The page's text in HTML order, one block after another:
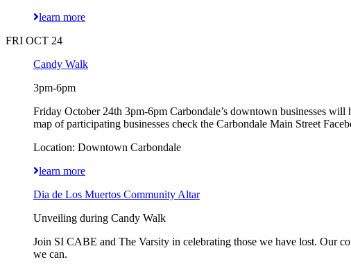
learn more
FRI OCT 24
Candy Walk
3pm-6pm
Friday October 24th 3pm-6pm Carbondale’s downtown businesses
map of participating businesses check the Carbondale Main Street
Location: Downtown Carbondale
learn more
Dia de Los Muertos Community Altar
Unveiling during Candy Walk
Join SI CABE and The Varsity in celebrating those we have lost. Our
we can.